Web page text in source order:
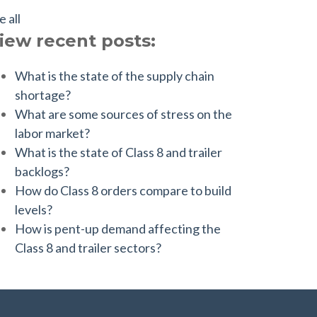
all
recent posts:
What is the state of the supply chain
shortage?
What are some sources of stress on the
labor market?
What is the state of Class 8 and trailer
backlogs?
How do Class 8 orders compare to build
levels?
How is pent-up demand affecting the
Class 8 and trailer sectors?